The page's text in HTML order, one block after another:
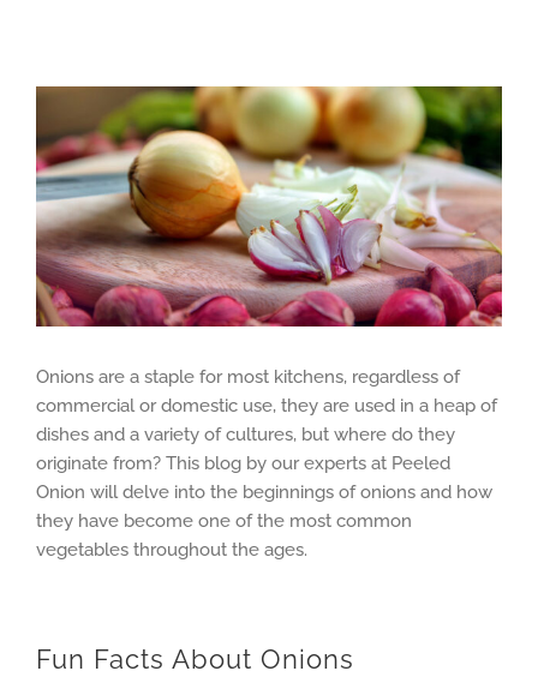
Larger
Image
Onions are a staple for most kitchens, regardless of
commercial or domestic use, they are used in a heap of
dishes and a variety of cultures, but where do they
originate from? This blog by our experts at Peeled
Onion will delve into the beginnings of onions and how
they have become one of the most common
vegetables throughout the ages.
Fun Facts About Onions